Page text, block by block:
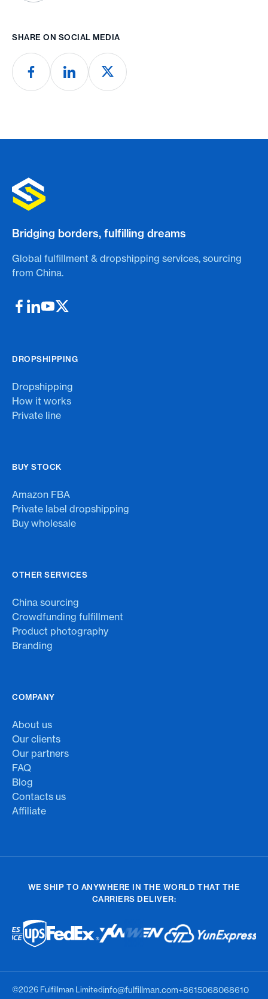
SHARE ON SOCIAL MEDIA
Bridging borders, fulfilling dreams
Global fulfillment & dropshipping services, sourcing
from China.
DROPSHIPPING
Dropshipping
How it works
Private line
BUY STOCK
Amazon FBA
Private label dropshipping
Buy wholesale
OTHER SERVICES
China sourcing
Crowdfunding fulfillment
Product photography
Branding
COMPANY
About us
Our clients
Our partners
FAQ
Blog
Contacts us
Affiliate
WE SHIP TO ANYWHERE IN THE WORLD THAT THE
CARRIERS DELIVER:
©2026 Fulfillman Limitedinfo@fulfillman.com+8615068068610